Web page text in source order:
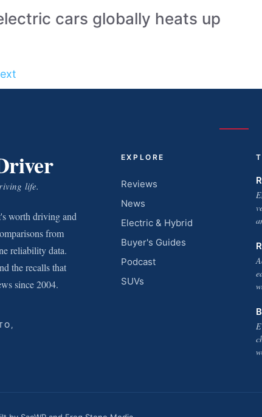
cars globally heats up
life.
worth driving and
from
reliability data.
the recalls that
since 2004.
EXPLORE
Reviews
News
Electric & Hybrid
Buyer's Guides
Podcast
SUVs